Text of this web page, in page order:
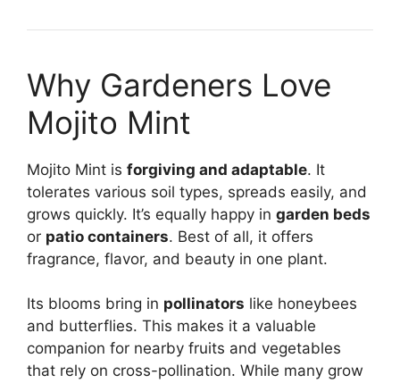
Why Gardeners Love
Mojito Mint
Mojito Mint is forgiving and adaptable. It
tolerates various soil types, spreads easily, and
grows quickly. It’s equally happy in garden beds
or patio containers. Best of all, it offers
fragrance, flavor, and beauty in one plant.
Its blooms bring in pollinators like honeybees
and butterflies. This makes it a valuable
companion for nearby fruits and vegetables
that rely on cross-pollination. While many grow